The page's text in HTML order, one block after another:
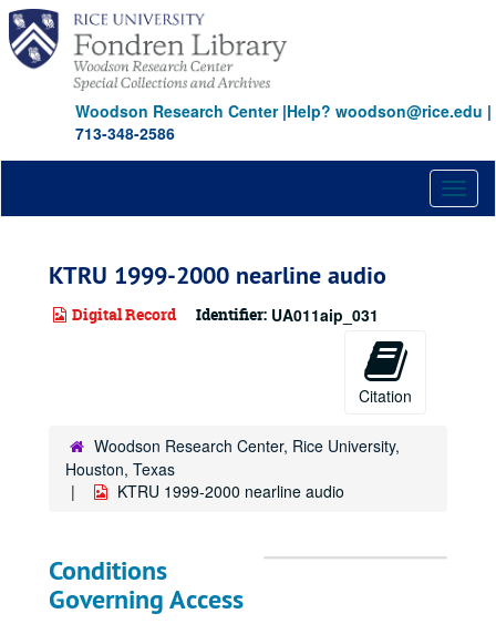
Skip
main
content
Woodson Research Center|Help? woodson@rice.edu |
713-348-2586
KTRU 1999-2000 nearline audio
Digital Record Identifier: UA011aip_031
Citation
Woodson Research Center, Rice University,
Houston, Texas
KTRU 1999-2000 nearline audio
Conditions
Governing Access